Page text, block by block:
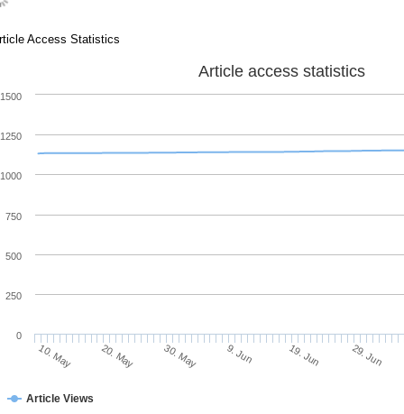
Access Statistics
Article access statistics
Article Views
10. May 20. May 30. May 9. Jun 19. Jun 29. Jun
0
250
500
750
1000
1250
1500